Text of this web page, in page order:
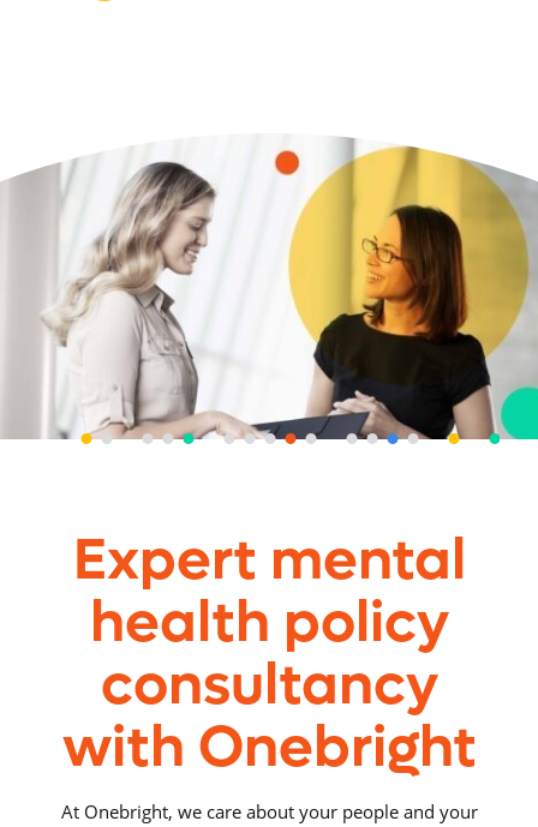
Expert mental
health policy
consultancy
with Onebright
At Onebright, we care about your people and your